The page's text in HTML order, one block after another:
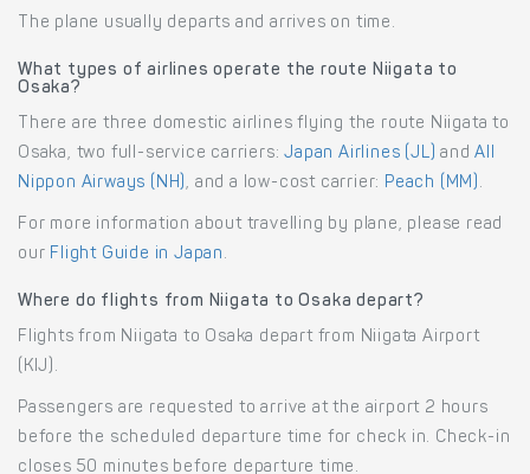
The plane usually departs and arrives on time.
What types of airlines operate the route Niigata to
Osaka?
There are three domestic airlines flying the route Niigata to
Osaka, two full-service carriers:Japan Airlines (JL) andAll
Nippon Airways (NH), and a low-cost carrier: Peach (MM) .
For more information about travelling by plane, please read
our Flight Guide in Japan .
Where do flights from Niigata to Osaka depart?
Flights from Niigata to Osaka depart from Niigata Airport
(KIJ).
Passengers are requested to arrive at the airport 2 hours
before the scheduled departure time for check in. Check-in
closes 50 minutes before departure time.